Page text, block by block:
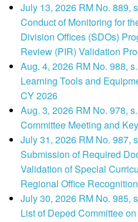
July 13, 2026 RM No. 889,
Conduct of Monitoring for
Division Offices (SDOs)
Review (PIR) Validation
Aug. 4, 2026 RM No. 988,
Learning Tools and
CY 2026
Aug. 3, 2026 RM No. 978,
Committee Meeting and
July 31, 2026 RM No. 987,
Submission of Required
Validation of Special
Regional Office Recognition
July 30, 2026 RM No. 985,
List of Deped Committee